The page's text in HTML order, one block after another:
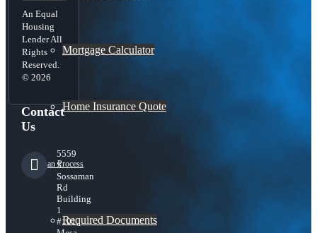
Mortgage Calculator
Home Insurance Quote
Loan Process
Required Documents
An Equal
Housing
Lender All
Rights
Reserved.
© 2026
Contact
Us
5559
S
Sossaman
Rd
Building
1
#101,